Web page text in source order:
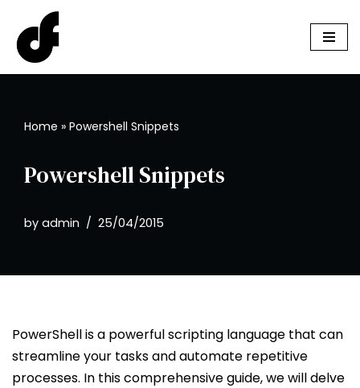
Skip
to
Home » Powershell Snippets
Powershell Snippets
by admin 25/04/2015
PowerShell is a powerful scripting language that can
streamline your tasks and automate repetitive
processes. In this comprehensive guide, we will delve